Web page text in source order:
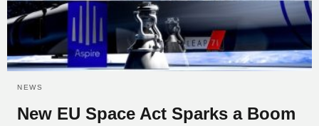
NEWS
New EU Space Act Sparks a Boom